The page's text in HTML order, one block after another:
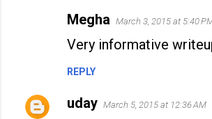
Megha March 3, 2015 at 5:40
Very informative
REPLY
uday March 5, 2015 at 12:36 AM